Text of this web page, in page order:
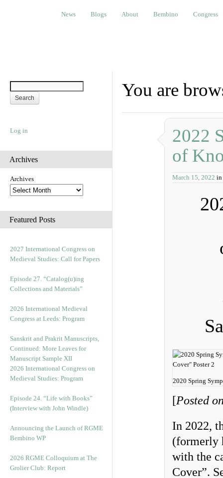
Blogs About Bembino Congress
News Blogs About Bembino Congress
Log in
Archives
Archives
Featured Posts
2027 International Congress on
Medieval Studies: Call for Papers
Episode 27. “Catalog(u)ing
Collections and Materials”
2026 International Medieval
Congress at Leeds: Program
Sanskrit and Prakrit Manuscripts,
Continued: More Leaves for
Manuscript Sample XII
2026 International Congress on
Medieval Studies: Program
Episode 24. “Life with Books”
(Interview with John Windle)
Announcing the Launch of RGME
Bembino WP
2026 RGME Colloquium at The
Grolier Club: Report
You are
2022
of
March 15, 2022 in
2020 Spring
[Posted
In 2022,
(formerly
with the
Cover”.